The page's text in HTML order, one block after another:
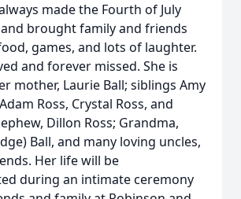
made the Fourth of July
brought family and friends
games, and lots of laughter.
and forever missed. She is
mother, Laurie Ball; siblings Amy
Ross, Crystal Ross, and
Dillon Ross; Grandma,
Ball, and many loving uncles,
Her life will be
during an intimate ceremony